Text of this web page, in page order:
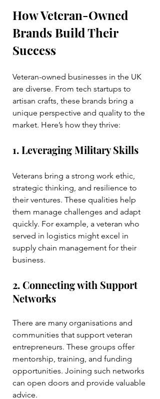
How Veteran-Owned
Brands Build Their
Success
Veteran-owned businesses in the UK
are diverse. From tech startups to
artisan crafts, these brands bring a
unique perspective and quality to the
market. Here’s how they thrive:
1. Leveraging Military Skills
Veterans bring a strong work ethic,
strategic thinking, and resilience to
their ventures. These qualities help
them manage challenges and adapt
quickly. For example, a veteran who
served in logistics might excel in
supply chain management for their
business.
2. Connecting with Support
Networks
There are many organisations and
communities that support veteran
entrepreneurs. These groups offer
mentorship, training, and funding
opportunities. Joining such networks
can open doors and provide valuable
advice.